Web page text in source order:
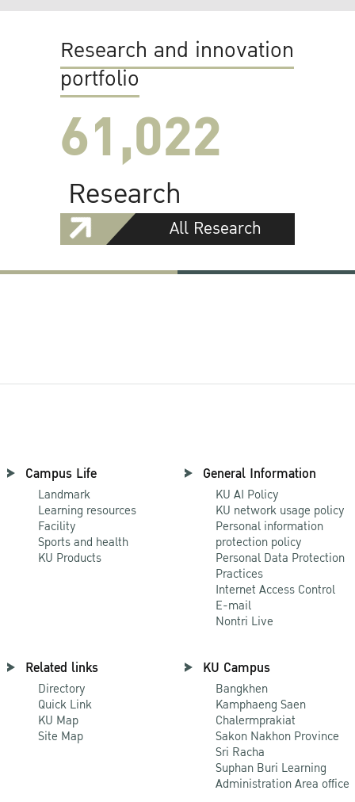
Research and innovation
portfolio
61,022
Research
All Research
Campus Life
Landmark
Learning resources
Facility
Sports and health
KU Products
General Information
KU AI Policy
KU network usage policy
Personal information
protection policy
Personal Data Protection
Practices
Internet Access Control
E-mail
Nontri Live
Related links
Directory
Quick Link
KU Map
Site Map
KU Campus
Bangkhen
Kamphaeng Saen
Chalermprakiat
Sakon Nakhon Province
Sri Racha
Suphan Buri Learning
Administration Area office